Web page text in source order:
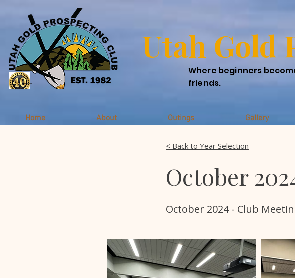
Utah Gold
Where beginners
friends.
Home About Outings Gallery
< Back to Year Selection
October
October 2024 - Club